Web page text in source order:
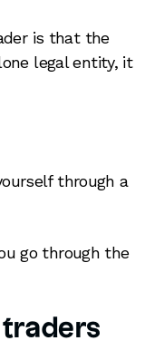
is that the
legal entity, it
through a
go through the
traders